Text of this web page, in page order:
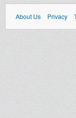
About Us Privacy